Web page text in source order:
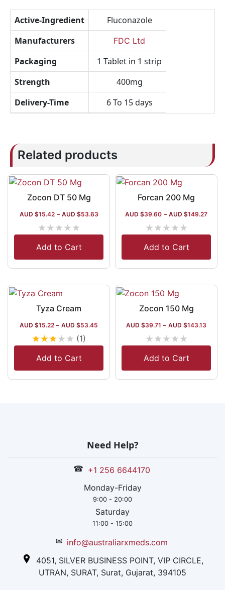
Active-Ingredient
Fluconazole
Manufacturers
FDC Ltd
Packaging
1 Tablet in 1 strip
Strength
400mg
Delivery-Time
6 To 15 days
Related products
Zocon DT 50 Mg
AUD $15.42 – AUD $53.63
★★★★★
Add to Cart
Forcan 200 Mg
AUD $39.60 – AUD $149.27
★★★★★
Add to Cart
Tyza Cream
AUD $15.22 – AUD $53.45
★★★★★ (1)
Add to Cart
Zocon 150 Mg
AUD $39.71 – AUD $143.13
★★★★★
Add to Cart
Need Help?
☎ +1 256 6644170
Monday-Friday
9:00 - 20:00
Saturday
11:00 - 15:00
✉ info@australiarxmeds.com
4051, SILVER BUSINESS POINT, VIP CIRCLE,
UTRAN, SURAT, Surat, Gujarat, 394105